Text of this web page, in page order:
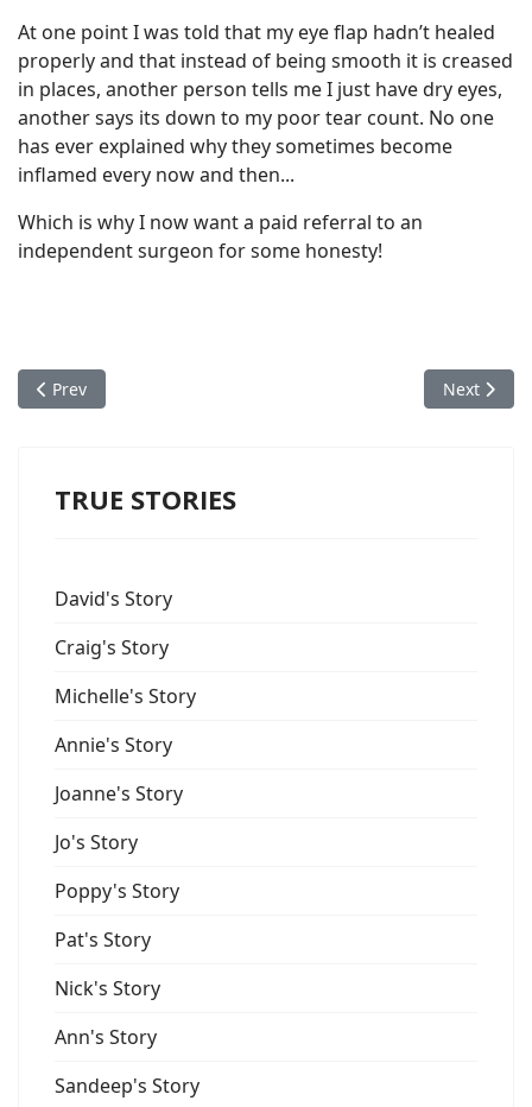
At one point I was told that my eye flap hadn’t healed
properly and that instead of being smooth it is creased
in places, another person tells me I just have dry eyes,
another says its down to my poor tear count. No one
has ever explained why they sometimes become
inflamed every now and then...
Which is why I now want a paid referral to an
independent surgeon for some honesty!
Previous article: Danny's Story - Optical Express Ruined My
Prev Next
Next
TRUE STORIES
David's Story
Craig's Story
Michelle's Story
Annie's Story
Joanne's Story
Jo's Story
Poppy's Story
Pat's Story
Nick's Story
Ann's Story
Sandeep's Story